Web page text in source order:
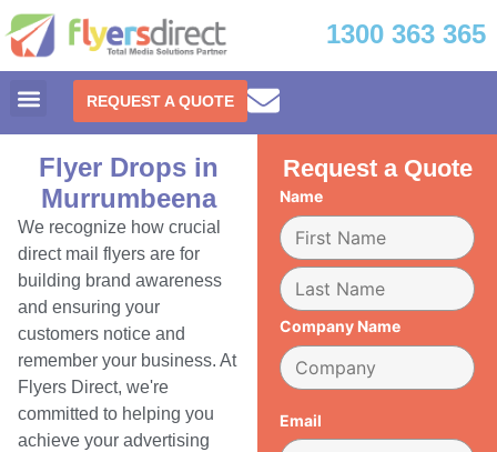
1300 363 365
REQUEST A QUOTE
Flyer Drops in
Murrumbeena
We recognize how crucial
direct mail flyers are for
building brand awareness
and ensuring your
customers notice and
remember your business. At
Flyers Direct, we're
committed to helping you
achieve your advertising
Request a Quote
Name
Company Name
Email